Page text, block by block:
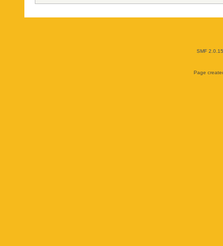
SMF 2.0.15
Page